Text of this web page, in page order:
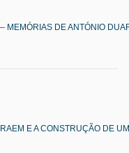
MEMÓRIAS DE ANTÓNIO
E A CONSTRUÇÃO DE